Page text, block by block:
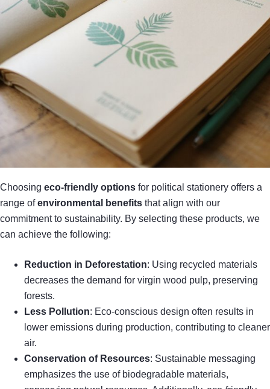
Choosing eco-friendly options for political stationery offers a
range ofenvironmental benefits that align with our
commitment to sustainability. By selecting these products, we
can achieve the following:
Reduction in Deforestation: Using recycled materials
decreases the demand for virgin wood pulp, preserving
forests.
Less Pollution: Eco-conscious design often results in
lower emissions during production, contributing to cleaner
air.
Conservation of Resources: Sustainable messaging
emphasizes the use of biodegradable materials,